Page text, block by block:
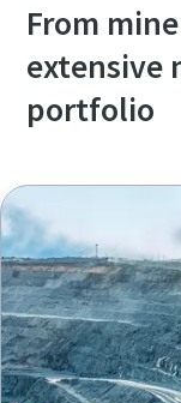
From
extensive
portfolio